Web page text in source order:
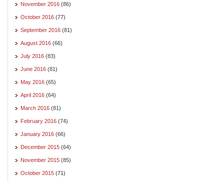
November 2016 (86)
October 2016 (77)
September 2016 (81)
August 2016 (66)
July 2016 (83)
June 2016 (81)
May 2016 (65)
April 2016 (64)
March 2016 (81)
February 2016 (74)
January 2016 (66)
December 2015 (64)
November 2015 (85)
October 2015 (71)